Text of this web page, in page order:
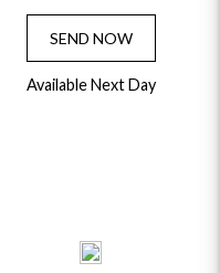
SEND NOW
Available Next Day